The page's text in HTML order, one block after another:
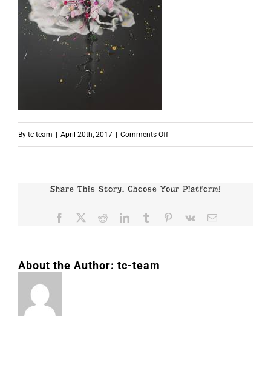
By tc-team April 20th, 2017 Comments Offon
Share This Story, Choose Your Platform!
Facebook RedditLinkedInTumblr Pinterest
Vk Email
About the Author: tc-team